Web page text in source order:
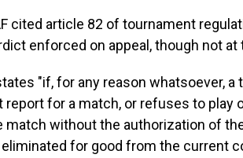
cited article 82 of tournament
enforced on appeal, though not at
"if, for any reason whatsoever,
report for a match, or refuses to play
match without the authorization of
eliminated for good from the current